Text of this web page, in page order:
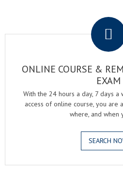
ONLINE COURSE &
EXAM
With the 24 hours a day, 7 days
access of online course, you are
where, and when
SEARCH